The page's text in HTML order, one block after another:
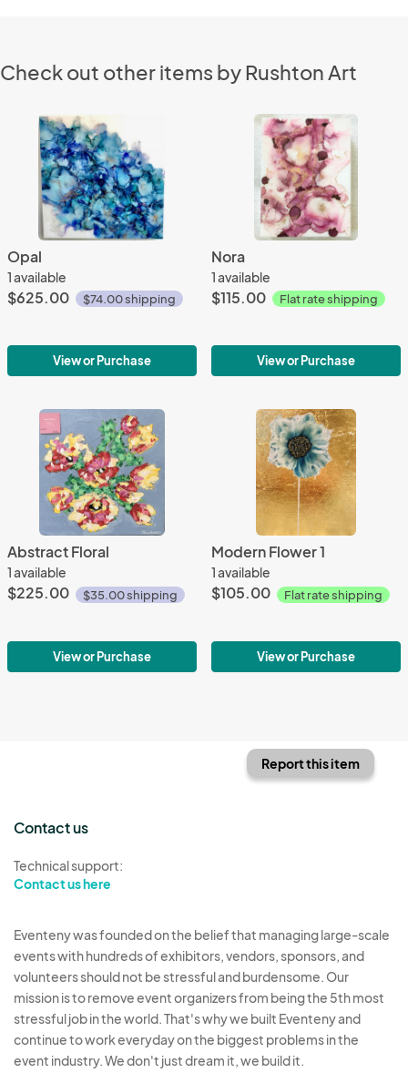
Check out other items by Rushton Art
Opal
1 available
$625.00 $74.00 shipping
View or Purchase
Nora
1 available
$115.00 Flat rate shipping
View or Purchase
Abstract Floral
1 available
$225.00 $35.00 shipping
View or Purchase
Modern Flower 1
1 available
$105.00 Flat rate shipping
View or Purchase
Report this item
Contact us
Technical support:
Contact us here
Eventeny was founded on the belief that managing large-scale
events with hundreds of exhibitors, vendors, sponsors, and
volunteers should not be stressful and burdensome. Our
mission is to remove event organizers from being the 5th most
stressful job in the world. That's why we built Eventeny and
continue to work everyday on the biggest problems in the
event industry. We don't just dream it, we build it.